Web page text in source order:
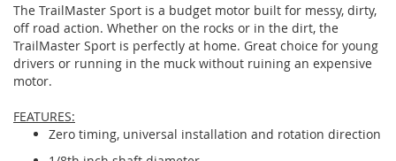
The TrailMaster Sport is a budget motor built for messy, dirty,
off road action. Whether on the rocks or in the dirt, the
TrailMaster Sport is perfectly at home. Great choice for young
drivers or running in the muck without ruining an expensive
motor.
FEATURES:
Zero timing, universal installation and rotation direction